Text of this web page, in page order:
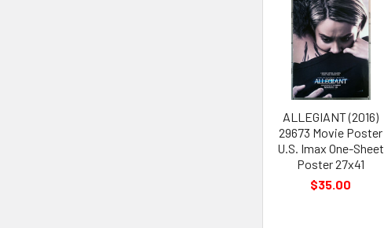
Related
Products
ALLEGIANT (2016)
29673 Movie Poster
U.S. Imax One-Sheet
Poster 27x41
$35.00